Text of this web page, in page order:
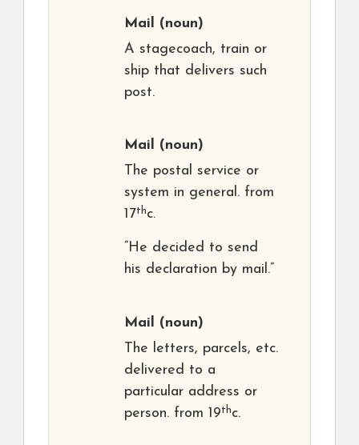
Mail (noun)
A stagecoach, train or
ship that delivers such
post.
Mail (noun)
The postal service or
system in general. from
17thc.
“He decided to send
his declaration by mail.”
Mail (noun)
The letters, parcels, etc.
delivered to a
particular address or
person. from 19thc.